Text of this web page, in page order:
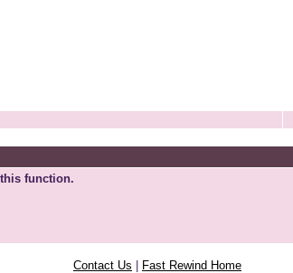
function.
Contact Us Fast Rewind Home